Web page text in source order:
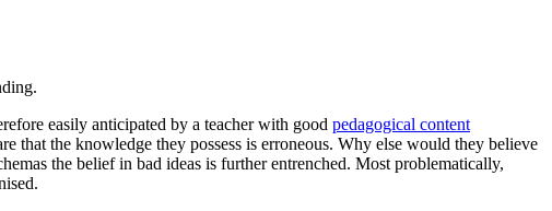
easily anticipated by a teacher with good pedagogical content
that the knowledge they possess is erroneous. Why else would they believe
the belief in bad ideas is further entrenched. Most problematically,